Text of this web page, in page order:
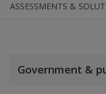
ASSESSMENTS &
Government &